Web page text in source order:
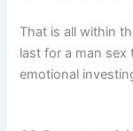
That is all within
last for a man sex
emotional